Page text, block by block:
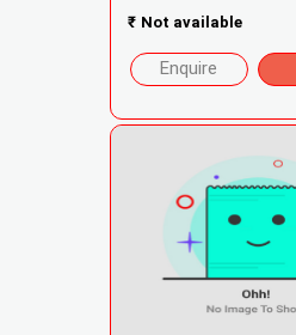
₹ Not available
Enquire